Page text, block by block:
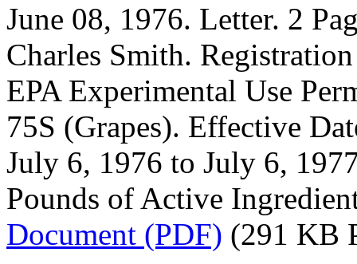
June 08, 1976. Letter. 2
Charles Smith.
EPA Experimental Use
75S (Grapes). Effective
July 6, 1976 to July 6,
Pounds of Active
Document (PDF) (291 KB